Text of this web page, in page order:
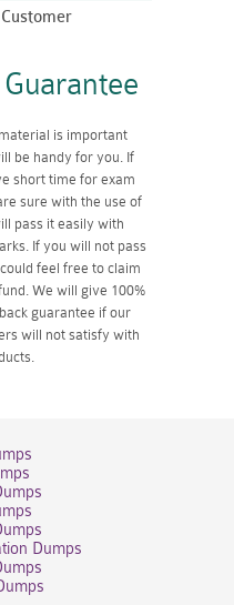
is important
be handy for you. If
short time for exam
sure with the use of
pass it easily with
If you will not pass
feel free to claim
We will give 100%
guarantee if our
will not satisfy with
Dumps